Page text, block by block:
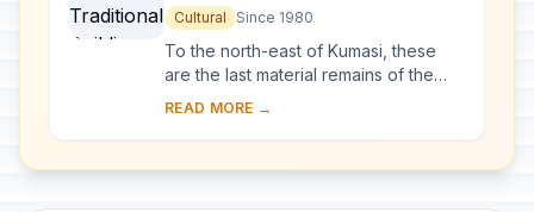
Cultural Since 1980
To the north-east of Kumasi, these
are the last material remains of the
great Asante civilization, which
century. S...
READ MORE →